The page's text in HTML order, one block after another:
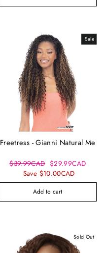
Sale
Freetress - Gianni Natural Me
Regular
price
$39.99CAD Sale
price
$29.99CAD
Save $10.00CAD
Add to cart
Sold Out